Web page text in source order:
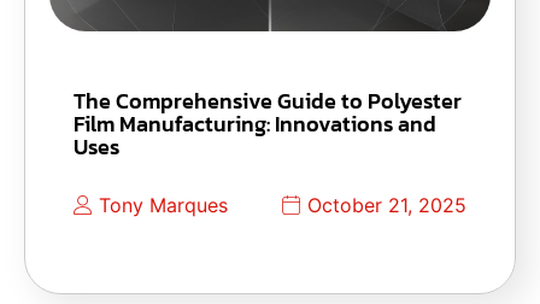
The Comprehensive Guide to Polyester
Film Manufacturing: Innovations and
Uses
Tony Marques October 21, 2025